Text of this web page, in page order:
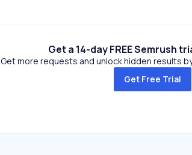
Get a 14-day FREE Semrush
Get more requests and unlock hidden results
Get Free Trial